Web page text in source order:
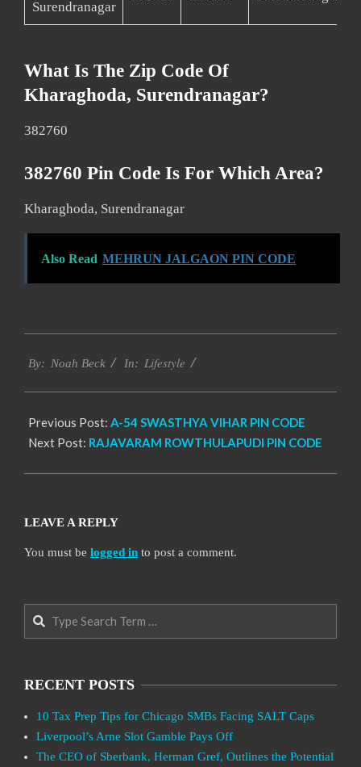
Surendranagar
What Is The Zip Code Of
Kharaghoda, Surendranagar?
382760
382760 Pin Code Is For Which Area?
Kharaghoda, Surendranagar
Also Read MEHRUN JALGAON PIN CODE
11-
By: Noah Beck In: Lifestyle
Previous Post: A-54 SWASTHYA VIHAR PIN CODE
Next Post: RAJAVARAM ROWTHULAPUDI PIN CODE
LEAVE A REPLY
You must be logged in to post a comment.
Search
RECENT POSTS
10 Tax Prep Tips for Chicago SMBs Facing SALT Caps
Liverpool’s Arne Slot Gamble Pays Off
The CEO of Sberbank, Herman Gref, Outlines the Potential